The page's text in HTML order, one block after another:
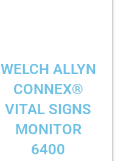
WELCH ALLYN
CONNEX®
VITAL SIGNS
MONITOR
6400